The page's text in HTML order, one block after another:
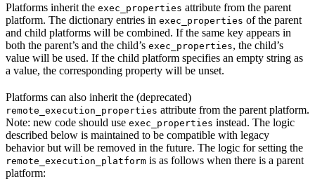
Platforms inherit the exec_properties attribute from the parent
platform. The dictionary entries in exec_properties of the parent
and child platforms will be combined. If the same key appears in
both the parent’s and the child’s exec_properties, the child’s
value will be used. If the child platform specifies an empty string as
a value, the corresponding property will be unset.
Platforms can also inherit the (deprecated)
remote_execution_properties attribute from the parent platform.
Note: new code should use exec_properties instead. The logic
described below is maintained to be compatible with legacy
behavior but will be removed in the future. The logic for setting the
remote_execution_platform is as follows when there is a parent
platform: